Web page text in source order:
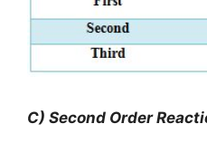
C) Second Order